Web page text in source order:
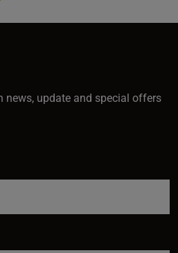
news, update and special offers